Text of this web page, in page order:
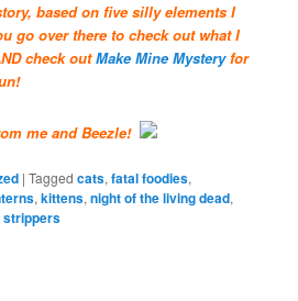
based on five silly elements I
go over there to check out what I
check outMake Mine Mysteryfor
me and Beezle!
|Tagged cats,fatal foodies,
,kittens,night of the living dead,
strippers